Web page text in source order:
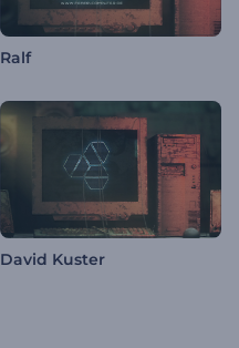
Ralf
David Kuster